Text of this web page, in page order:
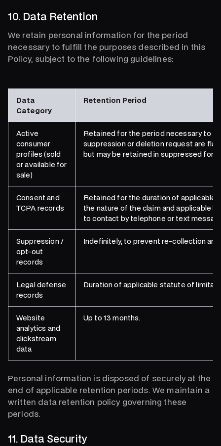
10. Data Retention
We retain personal information for the period
necessary to fulfill the purposes described in this
Policy, subject to the following guidelines:
Data
Category
Retention Period
Active
consumer
profiles (sold
or available for
sale)
Retained for the period necessary to
suppression or deletion request are
but may be retained in suppressed
Consent and
TCPA records
Retained for the duration of applicable
the nature of the claim and applicable
to contact by telephone or text
Suppression /
opt-out
records
Indefinitely, to prevent re-collection
Legal defense
records
Duration of applicable statute of
Website
analytics and
clickstream
data
Up to 13 months.
Personal information is disposed of securely at the
end of applicable retention periods. We maintain a
written data retention policy governing these
periods.
11. Data Security